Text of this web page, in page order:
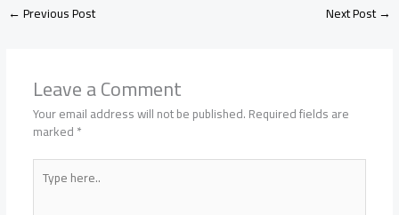
←Previous Post Next Post→
Leave a Comment
Your email address will not be published.Required fields are
marked*
Type
here..